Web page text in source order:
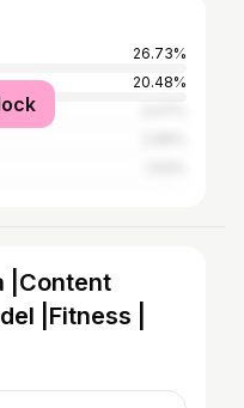
26.73%
20.48%
|Content
|Fitness |